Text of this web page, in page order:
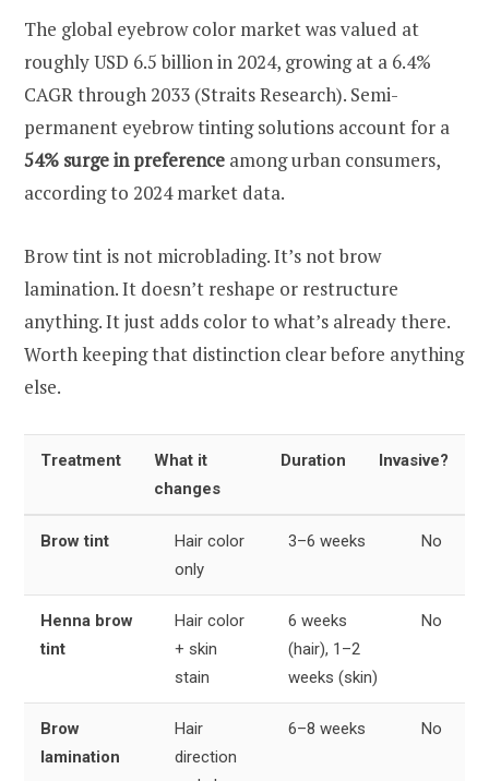
The global eyebrow color market was valued at
roughly USD 6.5 billion in 2024, growing at a 6.4%
CAGR through 2033 (Straits Research). Semi-
permanent eyebrow tinting solutions account for a
54% surge in preference among urban consumers,
according to 2024 market data.
Brow tint is not microblading. It’s not brow
lamination. It doesn’t reshape or restructure
anything. It just adds color to what’s already there.
Worth keeping that distinction clear before anything
else.
Treatment
What it
changes
Duration Invasive?
Brow tint
Hair color
only
3–6 weeks No
Henna brow
tint
Hair color
+ skin
stain
6 weeks
(hair), 1–2
weeks (skin)
No
Brow
lamination
Hair
direction
6–8 weeks No